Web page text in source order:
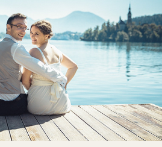
PHOTOS AT LAKE
BLED